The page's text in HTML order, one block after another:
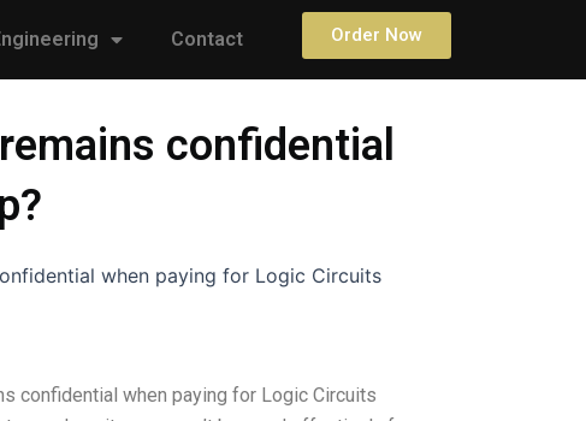
Contact Order Now
confidential
when paying for Logic Circuits
confidential when paying for Logic Circuits